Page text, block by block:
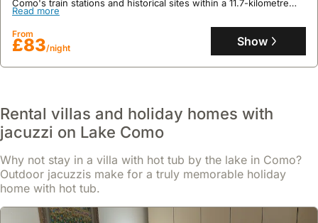
Como's train stations and historical sites within a 11.7-kilometre
radius.
This 50 square meter villa rental comfortably accommodates up to
six guests, featuring air conditioning, a well-equipped kitchen with
a microwave and dishwasher, a patio with mountain views, and
Read more
From
£83/night Show
Rental villas and holiday homes with
jacuzzi on Lake Como
Why not stay in a villa with hot tub by the lake in Como?
Outdoor jacuzzis make for a truly memorable holiday
home with hot tub.